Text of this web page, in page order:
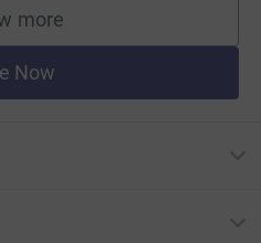
more
supporters
Now